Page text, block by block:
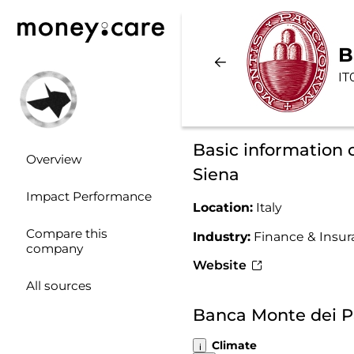
Overview
Impact Performance
Compare this
company
All sources
Basic information
Siena
Location: Italy
Industry: Finance &
Website
Banca Monte dei
Climate